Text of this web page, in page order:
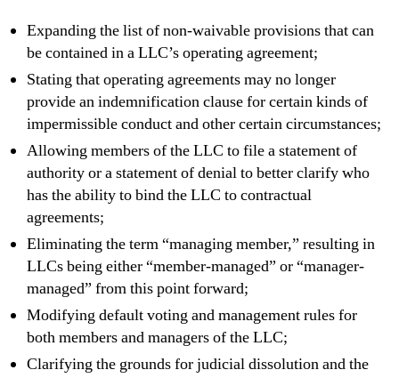
Expanding the list of non-waivable provisions that can
be contained in a LLC’s operating agreement;
Stating that operating agreements may no longer
provide an indemnification clause for certain kinds of
impermissible conduct and other certain circumstances;
Allowing members of the LLC to file a statement of
authority or a statement of denial to better clarify who
has the ability to bind the LLC to contractual
agreements;
Eliminating the term “managing member,” resulting in
LLCs being either “member-managed” or “manager-
managed” from this point forward;
Modifying default voting and management rules for
both members and managers of the LLC;
Clarifying the grounds for judicial dissolution and the